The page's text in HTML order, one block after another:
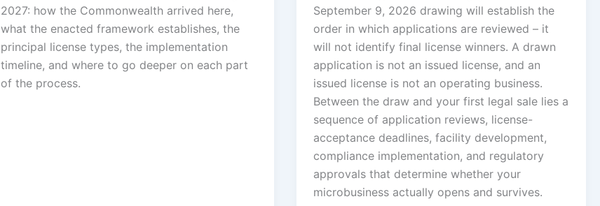
2027: how the Commonwealth arrived here,
what the enacted framework establishes, the
principal license types, the implementation
timeline, and where to go deeper on each part
of the process.
September 9, 2026 drawing will establish the
order in which applications are reviewed – it
will not identify final license winners. A drawn
application is not an issued license, and an
issued license is not an operating business.
Between the draw and your first legal sale lies a
sequence of application reviews, license-
acceptance deadlines, facility development,
compliance implementation, and regulatory
approvals that determine whether your
microbusiness actually opens and survives.